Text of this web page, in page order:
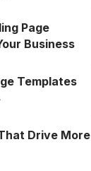
Page
Business
Templates
Drive More